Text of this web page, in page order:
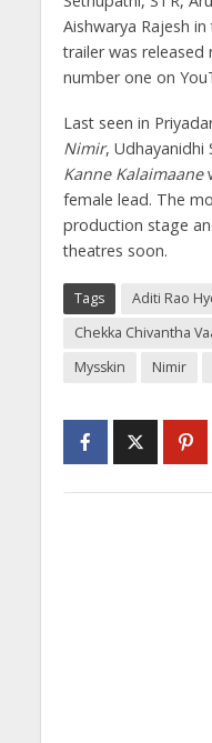
Aishwarya Rajesh
trailer was released
number one on
Last seen in
Nimir, Udhayanidhi
Kanne Kalaimaane
female lead. The
production stage
theatres soon.
Tags
Aditi Rao
Chekka Chivantha
Mysskin
Nimir